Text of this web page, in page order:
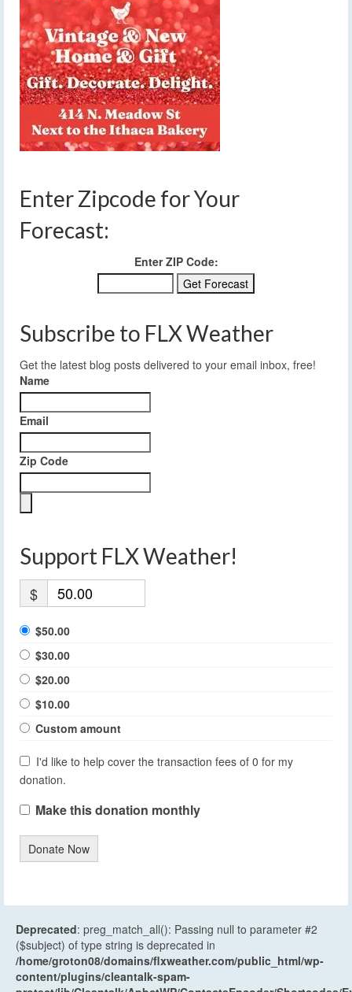
Enter Zipcode for Your
Forecast:
Enter ZIP Code:
Subscribe to FLX Weather
Get the latest blog posts delivered to your email inbox, free!
Name
Email
Zip Code
Support FLX Weather!
$
$50.00
$30.00
$20.00
$10.00
Custom amount
I'd like to help cover the transaction fees of 0 for my
donation.
Make this donation monthly
Donate Now
Deprecated: preg_match_all(): Passing null to parameter #2
($subject) of type string is deprecated in
/home/groton08/domains/flxweather.com/public_html/wp-
content/plugins/cleantalk-spam-